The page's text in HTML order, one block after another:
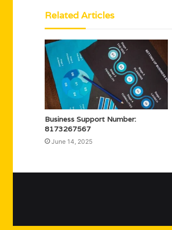
Related Articles
Business Support Number:
8173267567
June 14, 2025